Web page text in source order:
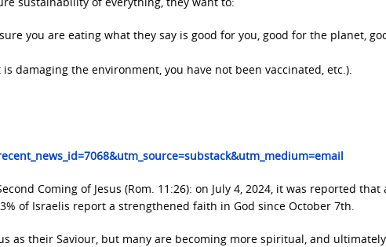
you are eating what they say is good for you, good for the planet,
damaging the environment, you have not been vaccinated, etc.).
Coming of Jesus (Rom. 11:26): on July 4, 2024, it was reported that
of Israelis report a strengthened faith in God since October 7th.
as their Saviour, but many are becoming more spiritual, and ultimately